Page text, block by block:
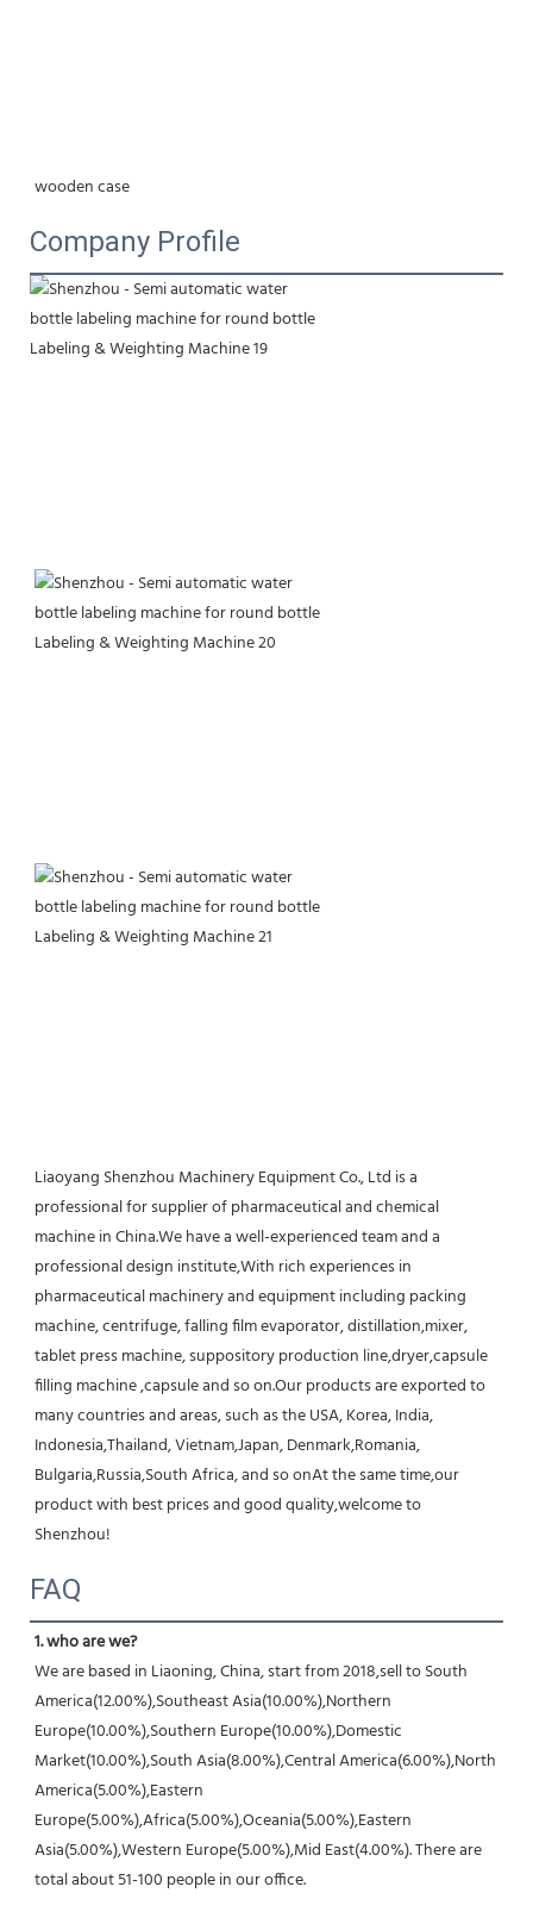
wooden case
Company Profile
Liaoyang Shenzhou Machinery Equipment Co., Ltd is a
professional for supplier of pharmaceutical and chemical
machine in China.We have a well-experienced team and a
professional design institute,With rich experiences in
pharmaceutical machinery and equipment including packing
machine, centrifuge, falling film evaporator, distillation,mixer,
tablet press machine, suppository production line,dryer,capsule
filling machine ,capsule and so on.Our products are exported to
many countries and areas, such as the USA, Korea, India,
Indonesia,Thailand, Vietnam,Japan, Denmark,Romania,
Bulgaria,Russia,South Africa, and so onAt the same time,our
product with best prices and good quality,welcome to
Shenzhou!
FAQ
1. who are we?
We are based in Liaoning, China, start from 2018,sell to South
America(12.00%),Southeast Asia(10.00%),Northern
Europe(10.00%),Southern Europe(10.00%),Domestic
Market(10.00%),South Asia(8.00%),Central America(6.00%),North
America(5.00%),Eastern
Europe(5.00%),Africa(5.00%),Oceania(5.00%),Eastern
Asia(5.00%),Western Europe(5.00%),Mid East(4.00%). There are
total about 51-100 people in our office.